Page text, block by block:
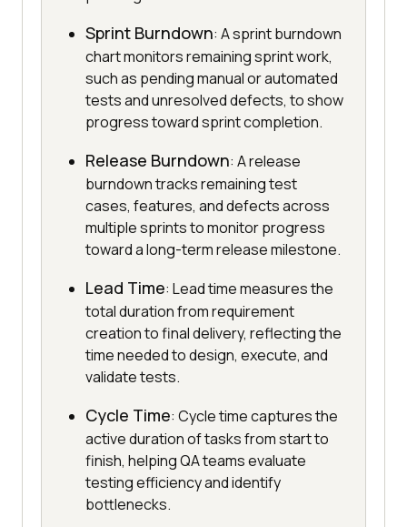
Sprint Burndown: A sprint burndown
chart monitors remaining sprint work,
such as pending manual or automated
tests and unresolved defects, to show
progress toward sprint completion.
Release Burndown: A release
burndown tracks remaining test
cases, features, and defects across
multiple sprints to monitor progress
toward a long-term release milestone.
Lead Time: Lead time measures the
total duration from requirement
creation to final delivery, reflecting the
time needed to design, execute, and
validate tests.
Cycle Time: Cycle time captures the
active duration of tasks from start to
finish, helping QA teams evaluate
testing efficiency and identify
bottlenecks.